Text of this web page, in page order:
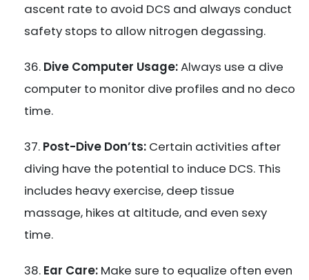
ascent rate to avoid DCS and always conduct
safety stops to allow nitrogen degassing.
Dive Computer Usage:Always use a dive
computer to monitor dive profiles and no deco
time.
Post-Dive Don’ts: Certain activities after
diving have the potential to induce DCS. This
includes heavy exercise, deep tissue
massage, hikes at altitude, and even sexy
time.
Ear Care: Make sure to equalize often even